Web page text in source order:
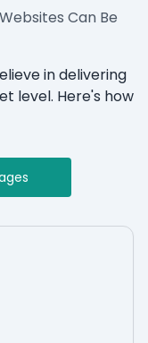
Can Be
in delivering
level. Here's how